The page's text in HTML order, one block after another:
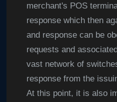
merchant's POS
response which then
and response can be
requests and
vast network of
response from the
At this point, it is also